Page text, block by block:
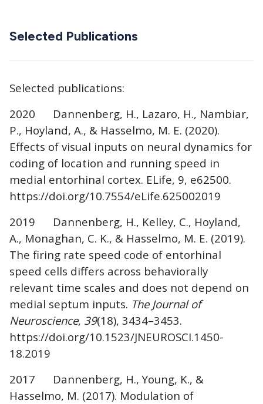
Selected Publications
Selected publications:
2020 Dannenberg, H., Lazaro, H., Nambiar,
P., Hoyland, A., & Hasselmo, M. E. (2020).
Effects of visual inputs on neural dynamics for
coding of location and running speed in
medial entorhinal cortex. ELife, 9, e62500.
https://doi.org/10.7554/eLife.625002019
2019 Dannenberg, H., Kelley, C., Hoyland,
A., Monaghan, C. K., & Hasselmo, M. E. (2019).
The firing rate speed code of entorhinal
speed cells differs across behaviorally
relevant time scales and does not depend on
medial septum inputs. The Journal of
Neuroscience, 39(18), 3434–3453.
https://doi.org/10.1523/JNEUROSCI.1450-
18.2019
2017 Dannenberg, H., Young, K., &
Hasselmo, M. (2017). Modulation of